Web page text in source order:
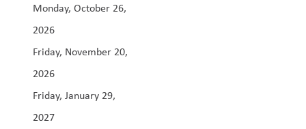
Monday, October 26,
2026
Friday, November 20,
2026
Friday, January 29,
2027